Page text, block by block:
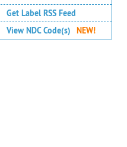
Get Label RSS Feed
View NDC Code(s)
NEW!